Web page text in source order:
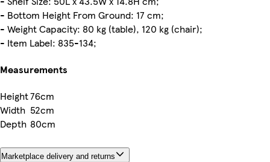
- Bottom Height From Ground: 17 cm;
- Weight Capacity: 80 kg (table), 120 kg (chair);
- Item Label: 835-134;
Measurements
Height76cm
Width 52cm
Depth 80cm
Marketplace delivery and returns